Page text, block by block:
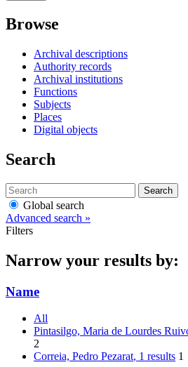
Browse
Archival descriptions
Authority records
Archival institutions
Functions
Subjects
Places
Digital objects
Search
Search
Global search
Advanced search »
Filters
Narrow your results by:
Name
All
Pintasilgo, Maria de Lourdes
2
Correia, Pedro Pezarat, 1 results 1